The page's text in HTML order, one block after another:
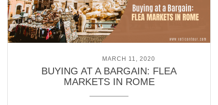
MARCH 11, 2020
BUYING AT A BARGAIN: FLEA
MARKETS IN ROME